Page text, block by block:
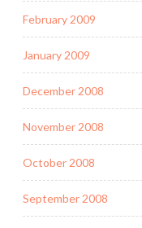
February 2009
January 2009
December 2008
November 2008
October 2008
September 2008